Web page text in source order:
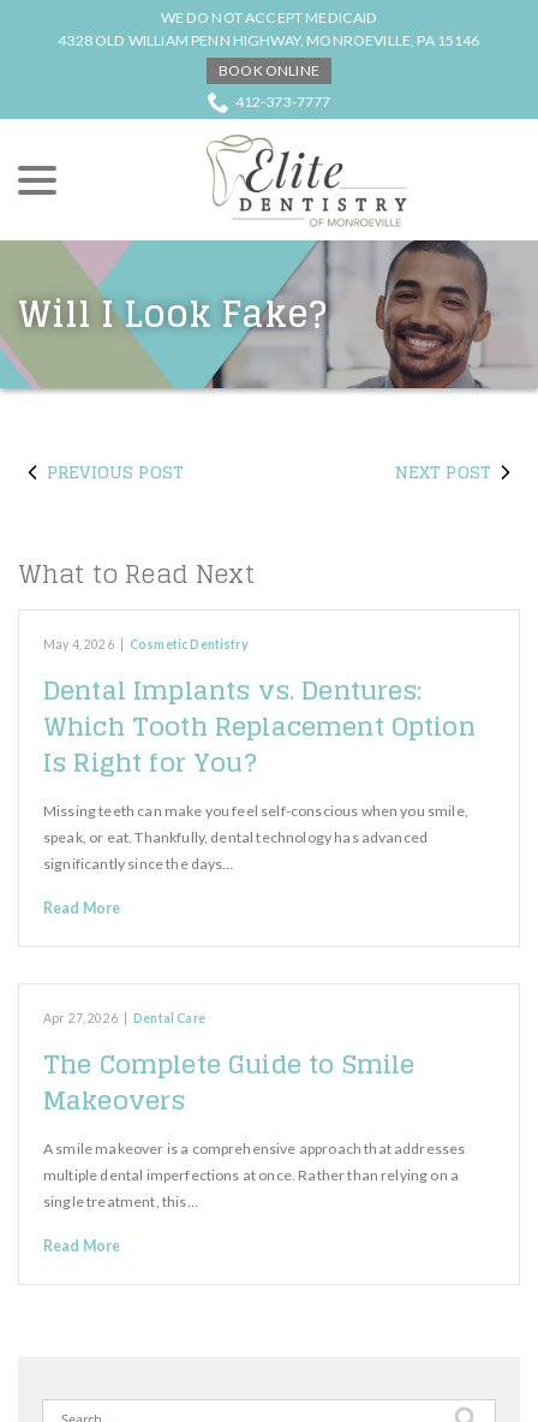
WE DO NOT ACCEPT MEDICAID
4328 OLD WILLIAM PENN HIGHWAY, MONROEVILLE, PA 15146
BOOK ONLINE
412-373-7777
Will I Look Fake?
PREVIOUS POST NEXT POST
What to Read Next
May 4, 2026 Cosmetic Dentistry
Dental Implants vs. Dentures:
Which Tooth Replacement Option
Is Right for You?
Missing teeth can make you feel self-conscious when you smile,
speak, or eat. Thankfully, dental technology has advanced
significantly since the days…
Read More
Apr 27, 2026 Dental Care
The Complete Guide to Smile
Makeovers
A smile makeover is a comprehensive approach that addresses
multiple dental imperfections at once. Rather than relying on a
single treatment, this…
Read More
Search